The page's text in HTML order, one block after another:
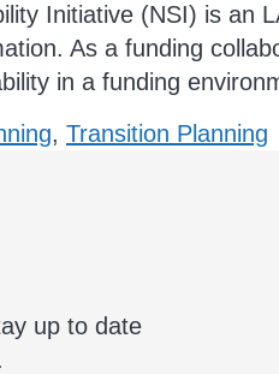
Initiative (NSI) is an
As a funding
in a funding
, Transition Planning
up to date